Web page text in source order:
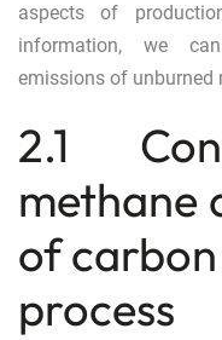
aspects of
information, we
emissions of unburned
2.1
methane
of carbon
process